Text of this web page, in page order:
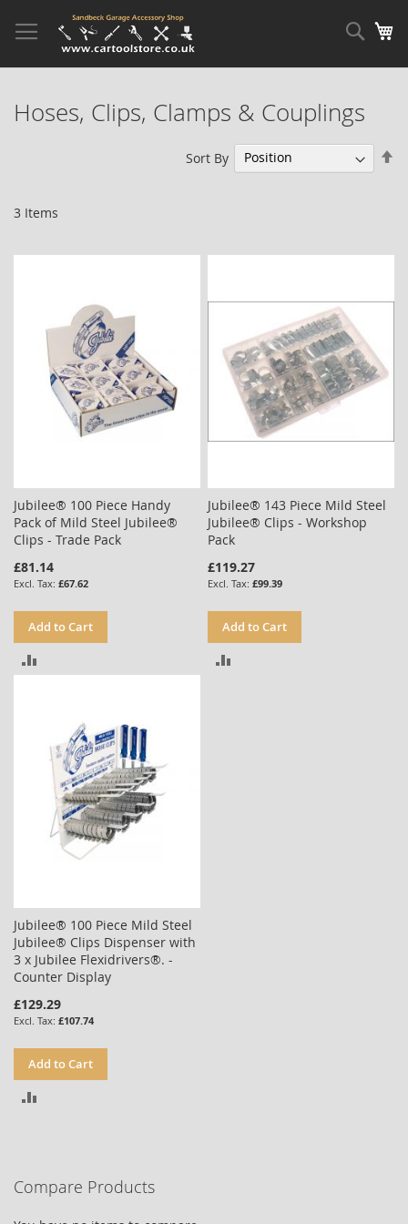
to
Content
Hoses, Clips, Clamps & Couplings
3 Items
Sort By
Jubilee® 100 Piece Handy
Pack of Mild Steel Jubilee®
Clips - Trade Pack
£81.14
£67.62
Add to Cart
COMPARE
Jubilee® 143 Piece Mild Steel
Jubilee® Clips - Workshop
Pack
£119.27
£99.39
Add to Cart
Jubilee® 100 Piece Mild Steel
Jubilee® Clips Dispenser with
3 x Jubilee Flexidrivers®. -
Counter Display
£129.29
£107.74
Add to Cart
Compare Products